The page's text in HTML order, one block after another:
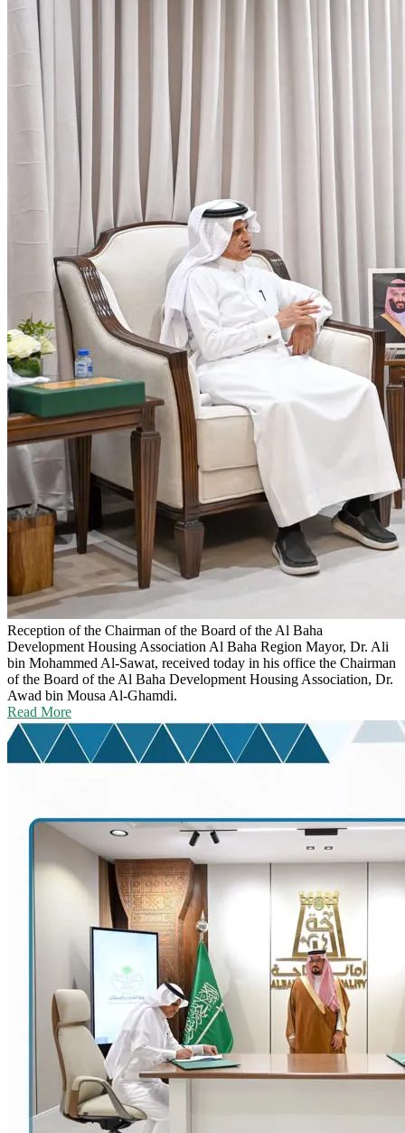
Reception of the Chairman of the Board of the Al Baha
Development Housing Association Al Baha Region Mayor, Dr. Ali
bin Mohammed Al-Sawat, received today in his office the Chairman
of the Board of the Al Baha Development Housing Association, Dr.
Awad bin Mousa Al-Ghamdi.
Read More